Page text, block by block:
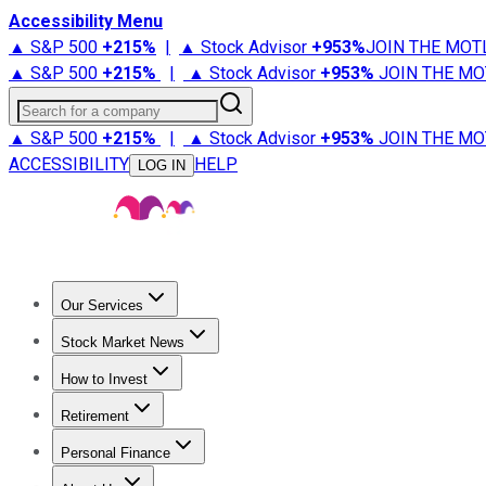
Accessibility Menu
▲ S&P 500 +215% | ▲ Stock Advisor +953%JOIN THE
▲ S&P 500 +215% | ▲ Stock Advisor +953% JOIN THE
Search for a company
▲ S&P 500 +215% | ▲ Stock Advisor +953% JOIN THE
ACCESSIBILITY
LOG IN HELP
Our Services
Stock Advisor
Stock Market News
Trending NewsStock Market News
How to Invest
How to Invest Money
Retirement
Retirement NewsRetirement 101
Personal Finance
Best Credit Cards